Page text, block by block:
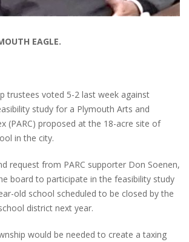
EAGLE.
trustees voted 5-2 last week against
study for a Plymouth Arts and
(PARC) proposed at the 18-acre site of
in the city.
request from PARC supporter Don Soenen,
board to participate in the feasibility study
old school scheduled to be closed by the
district next year.
would be needed to create a taxing